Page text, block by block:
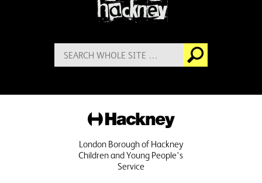
Search
for:
Go
Hackney
London Borough of Hackney
Children and Young People's
Service